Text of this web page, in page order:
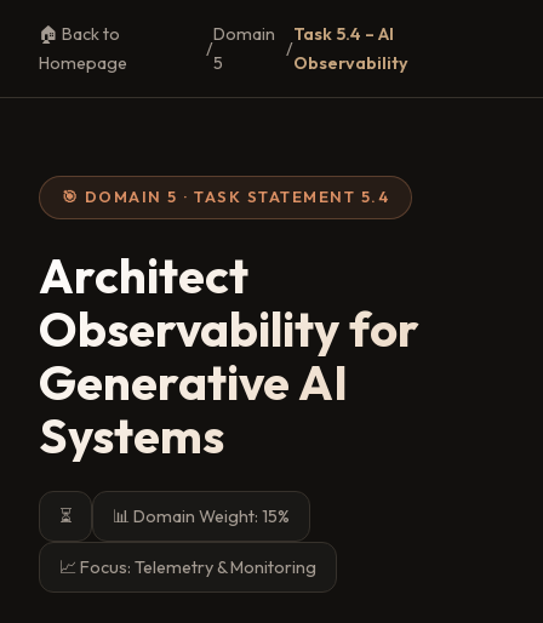
🏠 Back to
Homepage
/
Domain
5
/
Task 5.4 – AI
Observability
🎯 DOMAIN 5 · TASK STATEMENT 5.4
Architect
Observability for
Generative AI
Systems
⏳ 📊 Domain Weight: 15%
📈 Focus: Telemetry & Monitoring